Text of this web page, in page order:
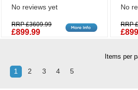
No reviews yet
RRP £3609.99
£899.99
No
RRP
Items per
1 2 3 4 5